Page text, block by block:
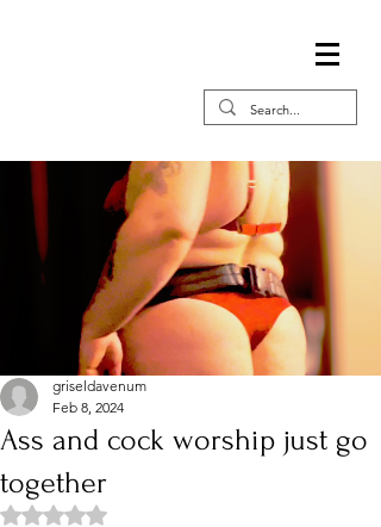
Ass and cock worship just go
together
griseldavenum
Feb 8, 2024
Rated NaN out of 5 stars.